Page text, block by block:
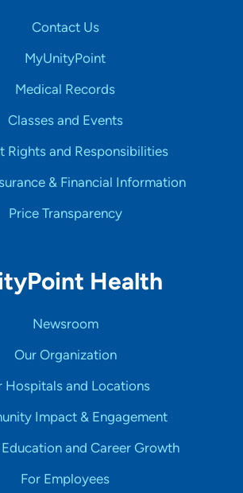
Contact Us
MyUnityPoint
Medical Records
Classes and Events
Rights and Responsibilities
& Financial Information
Price Transparency
Health
Newsroom
Our Organization
Hospitals and Locations
Impact & Engagement
and Career Growth
For Employees